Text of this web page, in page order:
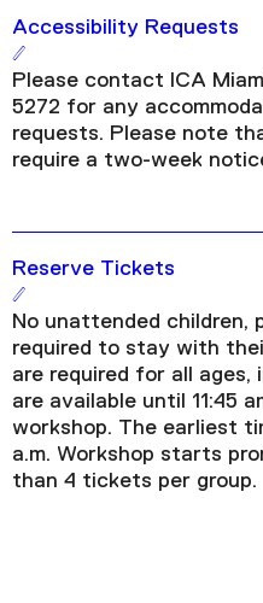
Accessibility Requests
Please contact ICA
5272 for any
requests. Please note
require a two-week
Reserve Tickets
No unattended children,
required to stay with
are required for all
are available until 11:45
workshop. The earliest
a.m. Workshop starts
than 4 tickets per group.